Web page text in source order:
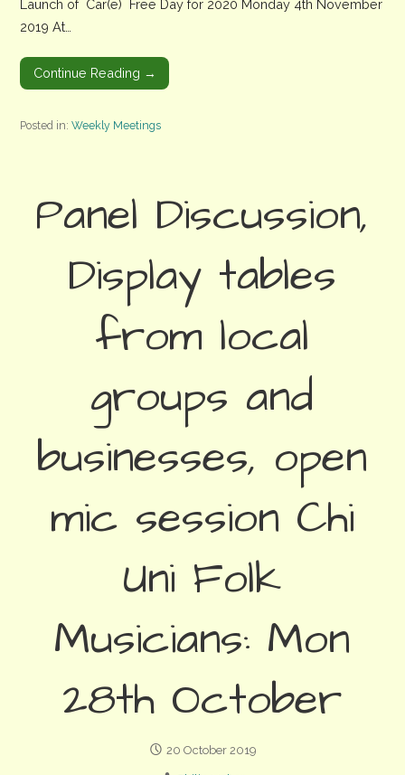
Launch of Car(e) Free Day for 2020 Monday 4th November
2019 At…
Continue Reading →
Posted in:Weekly Meetings
Panel Discussion,
Display tables
from local
groups and
businesses, open
mic session Chi
Uni Folk
Musicians: Mon
28th October
20 October 2019